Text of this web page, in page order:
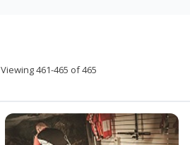
Viewing461-465 of 465